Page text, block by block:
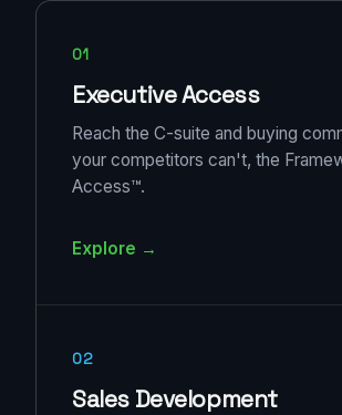
01
Executive Access
Reach the C-suite and buying
your competitors can't, the
Access™.
Explore →
02
Sales Development